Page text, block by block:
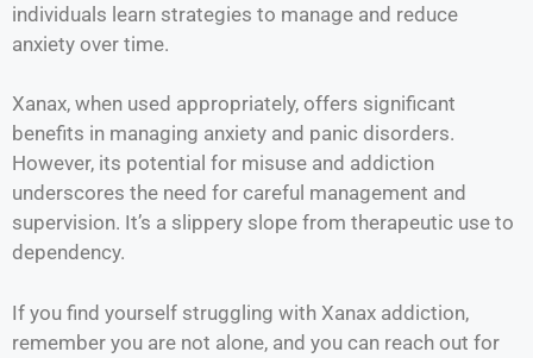
individuals learn strategies to manage and reduce
anxiety over time.
Xanax, when used appropriately, offers significant
benefits in managing anxiety and panic disorders.
However, its potential for misuse and addiction
underscores the need for careful management and
supervision. It’s a slippery slope from therapeutic use to
dependency.
If you find yourself struggling with Xanax addiction,
remember you are not alone, and you can reach out for